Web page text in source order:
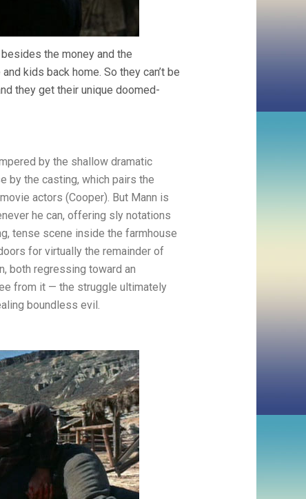
the money and the
kids back home. So they can’t be
they get their unique doomed-
by the shallow dramatic
by the casting, which pairs the
actors (Cooper). But Mann is
he can, offering sly notations
tense scene inside the farmhouse
for virtually the remainder of
both regressing toward an
from it — the struggle ultimately
boundless evil.